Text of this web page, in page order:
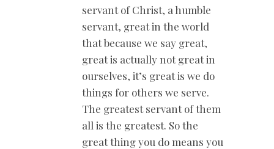
servant of Christ, a humble
servant, great in the world
that because we say great,
great is actually not great in
ourselves, it’s great is we do
things for others we serve.
The greatest servant of them
all is the greatest. So the
great thing you do means you